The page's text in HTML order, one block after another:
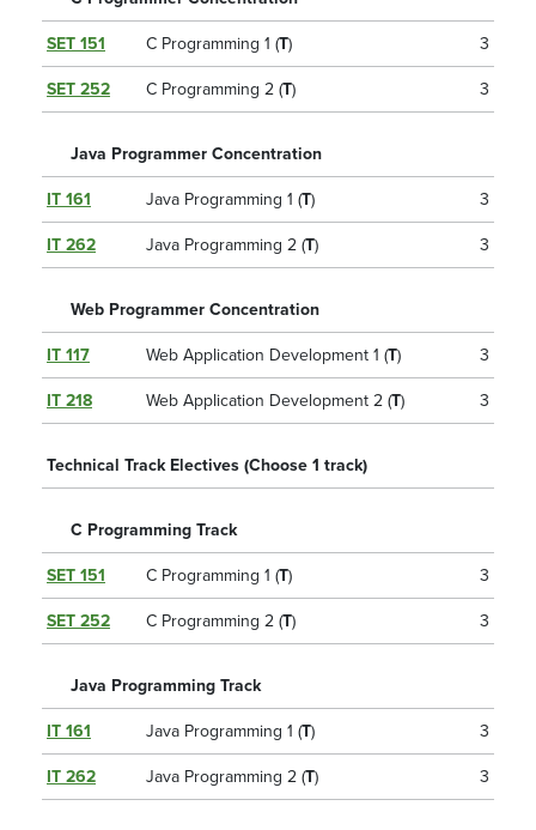
SET 151 C Programming 1 (T) 3
SET 252 C Programming 2 (T) 3
Java Programmer Concentration
IT 161 Java Programming 1 (T) 3
IT 262 Java Programming 2 (T) 3
Web Programmer Concentration
IT 117 Web Application Development 1 (T) 3
IT 218 Web Application Development 2 (T) 3
Technical Track Electives (Choose 1 track)
C Programming Track
SET 151 C Programming 1 (T) 3
SET 252 C Programming 2 (T) 3
Java Programming Track
IT 161 Java Programming 1 (T) 3
IT 262 Java Programming 2 (T) 3